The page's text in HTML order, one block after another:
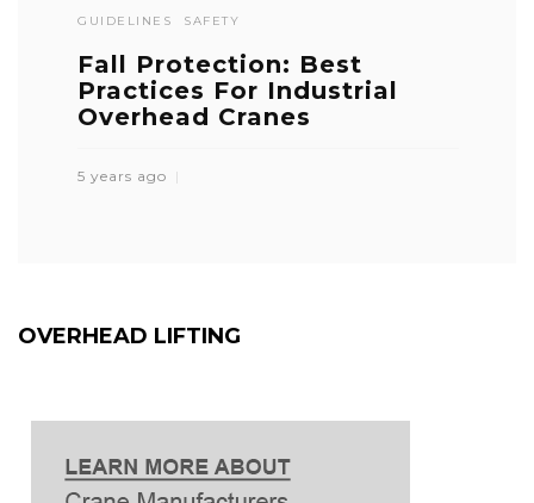
GUIDELINES SAFETY
Fall Protection: Best
Practices For Industrial
Overhead Cranes
5 years ago
OVERHEAD LIFTING